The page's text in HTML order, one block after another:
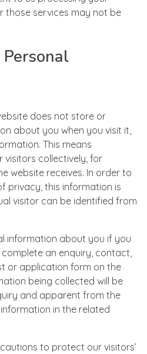
those services may not be
Personal
does not store or
about you when you visit it,
This means
collectively, for
website receives. In order to
privacy, this information is
visitor can be identified from
information about you if you
an enquiry, contact,
or application form on the
being collected will be
and apparent from the
in the related
to protect our visitors’